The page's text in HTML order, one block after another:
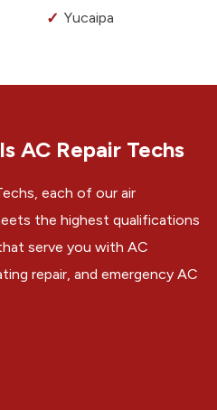
Yucaipa
AC Repair Techs
each of our air
the highest qualifications
serve you with AC
repair, and emergency AC